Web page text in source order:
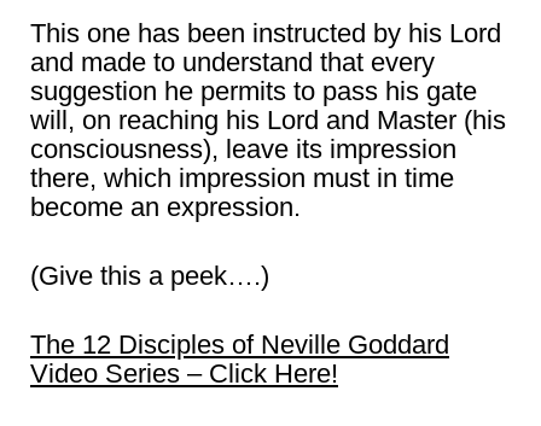
This one has been instructed by his Lord
and made to understand that every
suggestion he permits to pass his gate
will, on reaching his Lord and Master (his
consciousness), leave its impression
there, which impression must in time
become an expression.
(Give this a peek….)
The 12 Disciples of Neville Goddard
Video Series – Click Here!